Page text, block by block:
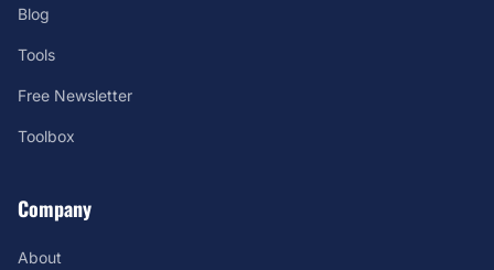
Blog
Tools
Free Newsletter
Toolbox
Company
About